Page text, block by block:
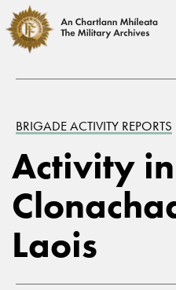
BRIGADE ACTIVITY REPORTS
Activity in
Laois